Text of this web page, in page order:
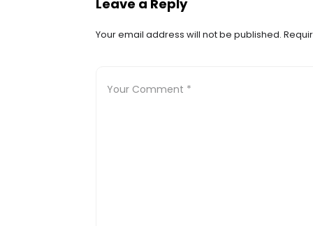
Leave a Reply
Your email address will not be published.